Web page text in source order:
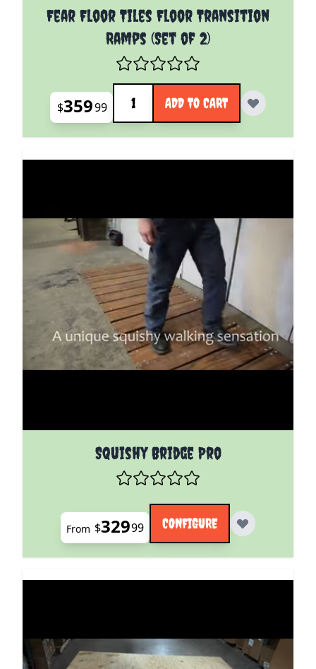
Fear Floor Tiles Floor Transition
Ramps (Set of 2)
$35999
Quantity
ADD TO CART
Squishy Bridge Pro
The price depends on the options chosen on the
From $32999 CONFIGURE